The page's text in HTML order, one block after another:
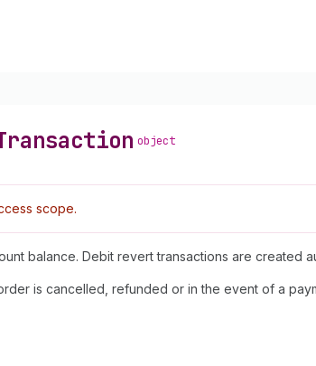
object
scope.
balance. Debit revert transactions are created
is cancelled, refunded or in the event of a